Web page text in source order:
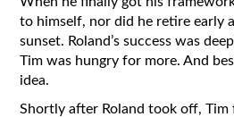
to himself, nor did he retire early
sunset. Roland’s success was
Tim was hungry for more. And
idea.
Shortly after Roland took off, Tim